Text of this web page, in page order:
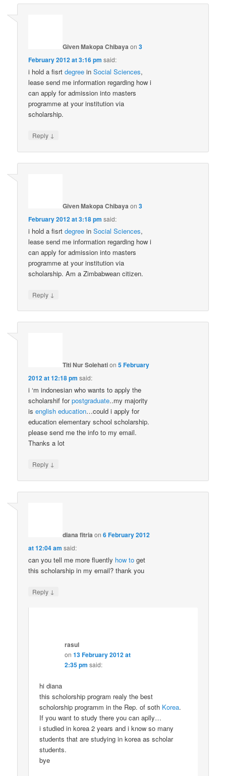
Given Makopa Chibaya on3
February 2012 at 3:16 pm said:
i hold a fisrtdegree inSocial Sciences,
lease send me information regarding how i
can apply for admission into masters
programme at your institution via
scholarship.
Reply ↓
Given Makopa Chibaya on3
February 2012 at 3:18 pm said:
i hold a fisrtdegree inSocial Sciences,
lease send me information regarding how i
can apply for admission into masters
programme at your institution via
scholarship. Am a Zimbabwean citizen.
Reply ↓
Titi Nur Solehation5 February
2012 at 12:18 pm said:
i ‘m indonesian who wants to apply the
scholarshif forpostgraduate..my majority
isenglish education…could i apply for
education elementary school scholarship.
please send me the info to my email.
Thanks a lot
Reply ↓
diana fitria on6 February 2012
at 12:04 am said:
can you tell me more fluently how to get
this scholarship in my email? thank you
Reply ↓
rasul
on13 February 2012 at
2:35 pm said:
hi diana
this scholorship program realy the best
scholorship programm in the Rep. of soth Korea.
If you want to study there you can aplly…
i studied in korea 2 years and i know so many
students that are studying in korea as scholar
students.
bye